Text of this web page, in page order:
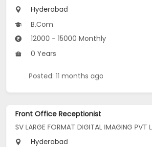
Hyderabad
B.Com
12000 - 15000 Monthly
0 Years
Posted: 11 months ago
Front Office Receptionist
SV LARGE FORMAT DIGITAL IMAGING PVT
Hyderabad